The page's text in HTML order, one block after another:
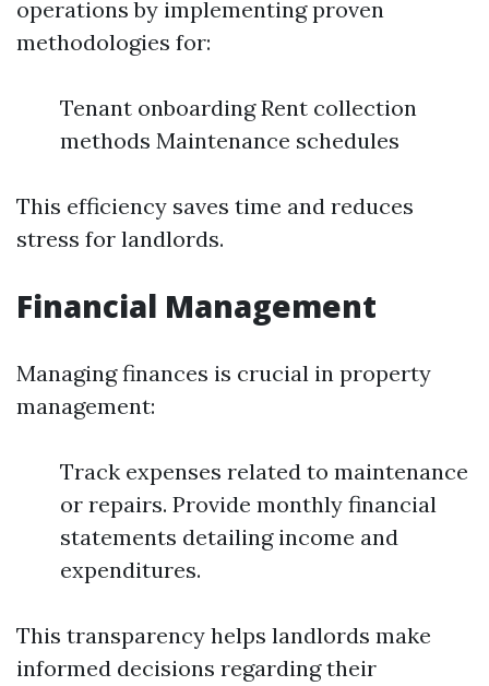
operations by implementing proven
methodologies for:
Tenant onboarding Rent collection
methods Maintenance schedules
This efficiency saves time and reduces
stress for landlords.
Financial Management
Managing finances is crucial in property
management:
Track expenses related to maintenance
or repairs. Provide monthly financial
statements detailing income and
expenditures.
This transparency helps landlords make
informed decisions regarding their